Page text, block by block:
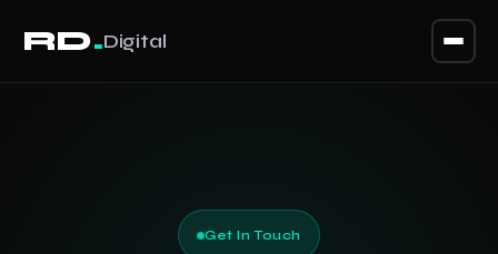
RD.Digital
Get In Touch